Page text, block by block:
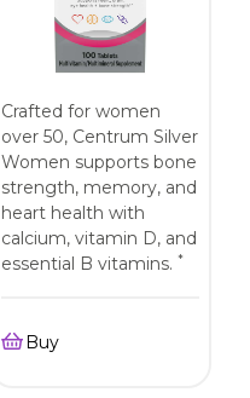
Crafted for women
over 50, Centrum Silver
Women supports bone
strength, memory, and
heart health with
calcium, vitamin D, and
essential B vitamins. *
Buy